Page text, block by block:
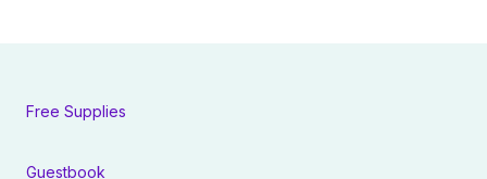
Free Supplies
Guestbook